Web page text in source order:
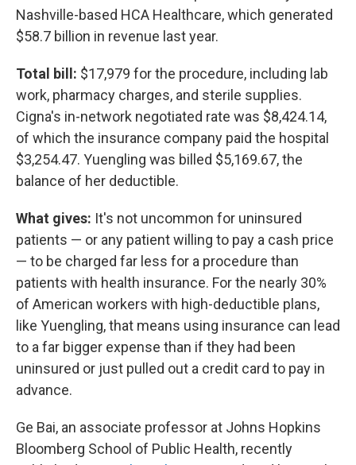
Nashville-based HCA Healthcare, which generated
$58.7 billion in revenue last year.
Total bill: $17,979 for the procedure, including lab
work, pharmacy charges, and sterile supplies.
Cigna's in-network negotiated rate was $8,424.14,
of which the insurance company paid the hospital
$3,254.47. Yuengling was billed $5,169.67, the
balance of her deductible.
What gives: It's not uncommon for uninsured
patients — or any patient willing to pay a cash price
— to be charged far less for a procedure than
patients with health insurance. For the nearly 30%
of American workers with high-deductible plans,
like Yuengling, that means using insurance can lead
to a far bigger expense than if they had been
uninsured or just pulled out a credit card to pay in
advance.
Ge Bai, an associate professor at Johns Hopkins
Bloomberg School of Public Health, recently